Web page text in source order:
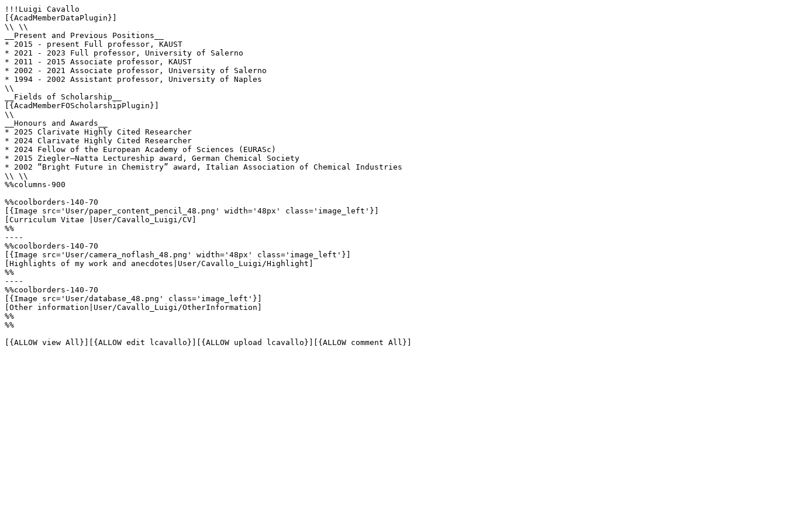
!!!Luigi Cavallo
[{AcadMemberDataPlugin}]
\\ \\
__Present and Previous Positions__
* 2015 - present Full professor, KAUST
* 2021 - 2023 Full professor, University of Salerno
* 2011 - 2015 Associate professor, KAUST
* 2002 - 2021 Associate professor, University of Salerno
* 1994 - 2002 Assistant professor, University of Naples
\\
__Fields of Scholarship__
[{AcadMemberFOScholarshipPlugin}]
\\
__Honours and Awards__
* 2025 Clarivate Highly Cited Researcher
* 2024 Clarivate Highly Cited Researcher
* 2024 Fellow of the European Academy of Sciences (EURASc)
* 2015 Ziegler–Natta Lectureship award, German Chemical Society
* 2002 “Bright Future in Chemistry” award, Italian Association of Chemical Industries
\\ \\
%%columns-900
%%coolborders-140-70
[{Image src='User/paper_content_pencil_48.png' width='48px' class='image_left'}]
[Curriculum Vitae |User/Cavallo_Luigi/CV]
%%
----
%%coolborders-140-70
[{Image src='User/camera_noflash_48.png' width='48px' class='image_left'}]
[Highlights of my work and anecdotes|User/Cavallo_Luigi/Highlight]
%%
----
%%coolborders-140-70
[{Image src='User/database_48.png' class='image_left'}]
[Other information|User/Cavallo_Luigi/OtherInformation]
%%
%%
[{ALLOW view All}][{ALLOW edit lcavallo}][{ALLOW upload lcavallo}][{ALLOW comment All}]